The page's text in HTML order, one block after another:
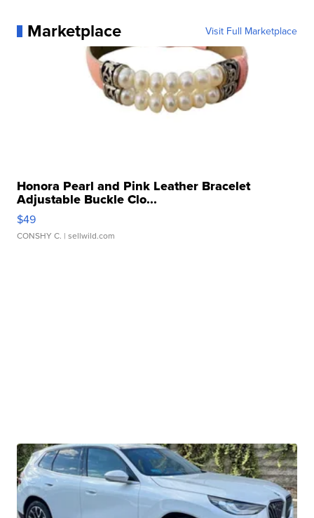
Marketplace Visit Full Marketplace
Honora Pearl and Pink Leather Bracelet
Adjustable Buckle Clo...
$49
CONSHY C. | sellwild.com